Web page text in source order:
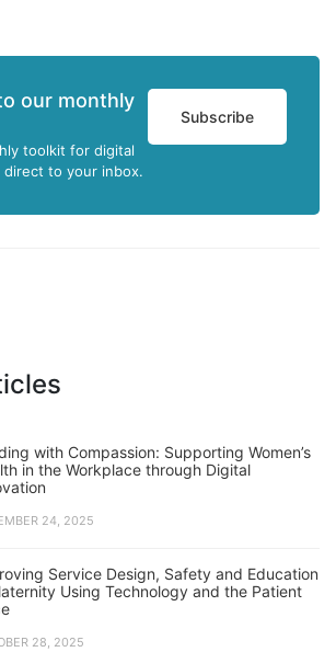
our monthly
toolkit for digital
to your inbox.
Subscribe
with Compassion: Supporting Women’s
in the Workplace through Digital
24, 2025
Service Design, Safety and Education
Using Technology and the Patient
28, 2025